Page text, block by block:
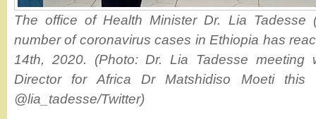
The office of Health Minister Dr. Lia Tadesse
number of coronavirus cases in Ethiopia has
14th, 2020. (Photo: Dr. Lia Tadesse meeting
Director for Africa Dr Matshidiso Moeti this
@lia_tadesse/Twitter)